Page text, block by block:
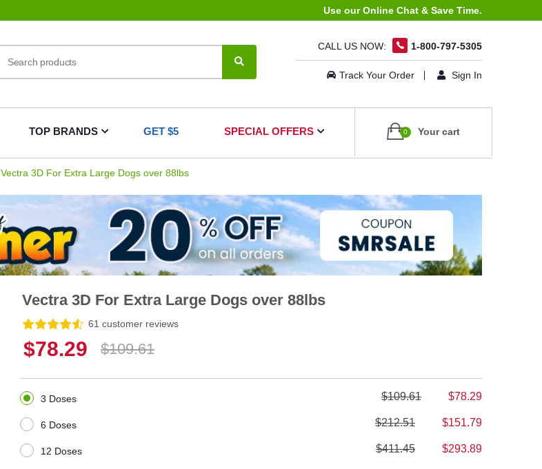
Use our Online Chat & Save Time.
CALL US NOW: 1-800-797-5305
Track Your Order Sign In
TOP BRANDS GET $5 SPECIAL OFFERS 0 Your cart
Vectra 3D For Extra Large Dogs over 88lbs
Vectra 3D For Extra Large Dogs over 88lbs
61 customer reviews
$78.29 $109.61
3 Doses $109.61 $78.29
6 Doses $212.51 $151.79
12 Doses $411.45 $293.89